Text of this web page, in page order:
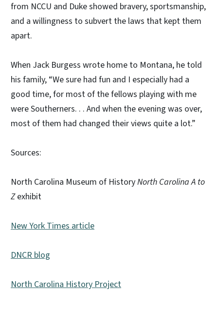
from NCCU and Duke showed bravery, sportsmanship,
and a willingness to subvert the laws that kept them
apart.
When Jack Burgess wrote home to Montana, he told
his family, “We sure had fun and I especially had a
good time, for most of the fellows playing with me
were Southerners. . . And when the evening was over,
most of them had changed their views quite a lot.”
Sources:
North Carolina Museum of HistoryNorth Carolina A to
Zexhibit
New York Times article
DNCR blog
North Carolina History Project